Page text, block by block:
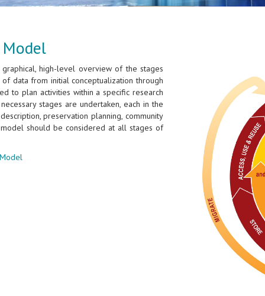
high-level overview of the stages
data from initial conceptualization through
to plan activities within a specific research
stages are undertaken, each in the
preservation planning, community
should be considered at all stages of